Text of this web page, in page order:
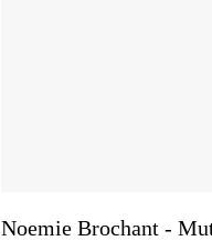
Noemie Brochant -